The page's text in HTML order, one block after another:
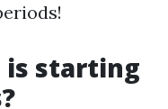
is starting